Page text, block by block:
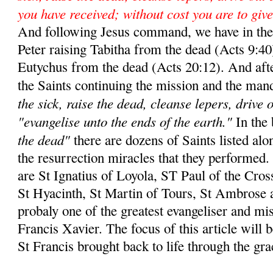
you have received; without cost you are to
And following Jesus command, we have in
Peter raising Tabitha from the dead (Acts
Eutychus from the dead (Acts 20:12). And
the Saints continuing the mission and the
the sick, raise the dead, cleanse lepers, drive
"evangelise unto the ends of the earth." In the
the dead" there are dozens of Saints listed
the resurrection miracles that they
are St Ignatius of Loyola, ST Paul of the
St Hyacinth, St Martin of Tours, St Ambrose
probaly one of the greatest evangeliser and
Francis Xavier. The focus of this article will
St Francis brought back to life through the